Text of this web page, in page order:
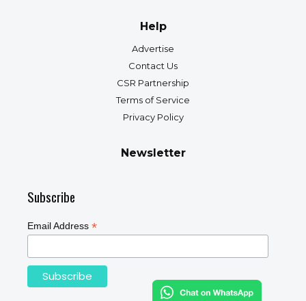
Help
Advertise
Contact Us
CSR Partnership
Terms of Service
Privacy Policy
Newsletter
Subscribe
Email Address *